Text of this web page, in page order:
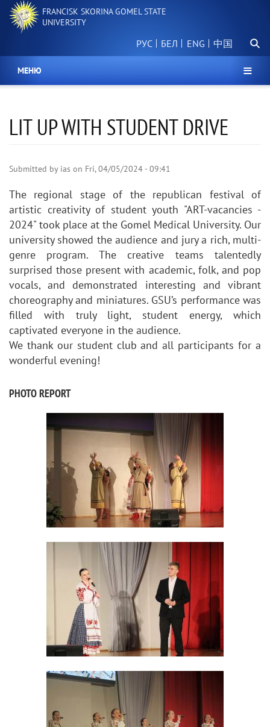
Skip
main
FRANCISK SKORINA GOMEL STATE
UNIVERSITY
РУС БЕЛ 中国
МЕНЮ
LIT UP WITH STUDENT DRIVE
Submitted by ias on Fri, 04/05/2024 - 09:41
The regional stage of the republican festival of
artistic creativity of student youth "ART-vacancies -
2024" took place at the Gomel Medical University. Our
university showed the audience and jury a rich, multi-
genre program. The creative teams talentedly
surprised those present with academic, folk, and pop
vocals, and demonstrated interesting and vibrant
choreography and miniatures. GSU’s performance was
filled with truly light, student energy, which
captivated everyone in the audience.
We thank our student club and all participants for a
wonderful evening!
PHOTO REPORT